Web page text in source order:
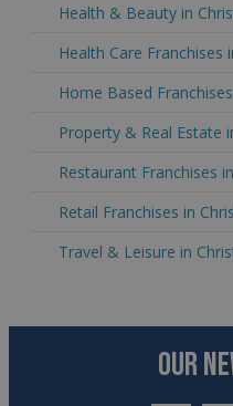
Health & Beauty in
Health Care Franchises
Home Based
Property & Real Estate
Restaurant Franchises
Retail Franchises in
Travel & Leisure in
OUR